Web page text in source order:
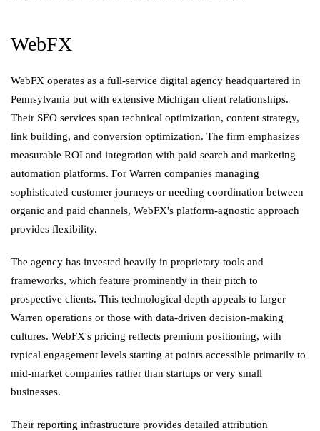
WebFX
WebFX operates as a full-service digital agency headquartered in
Pennsylvania but with extensive Michigan client relationships.
Their SEO services span technical optimization, content strategy,
link building, and conversion optimization. The firm emphasizes
measurable ROI and integration with paid search and marketing
automation platforms. For Warren companies managing
sophisticated customer journeys or needing coordination between
organic and paid channels, WebFX's platform-agnostic approach
provides flexibility.
The agency has invested heavily in proprietary tools and
frameworks, which feature prominently in their pitch to
prospective clients. This technological depth appeals to larger
Warren operations or those with data-driven decision-making
cultures. WebFX's pricing reflects premium positioning, with
typical engagement levels starting at points accessible primarily to
mid-market companies rather than startups or very small
businesses.
Their reporting infrastructure provides detailed attribution